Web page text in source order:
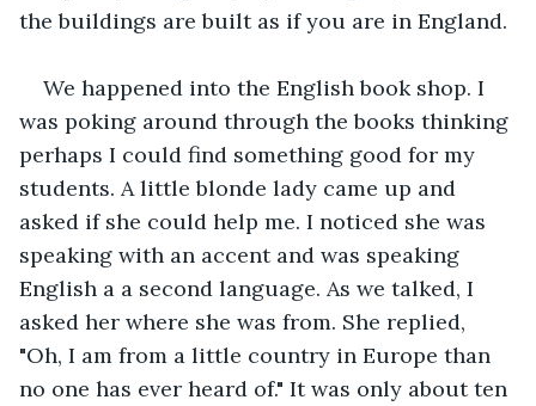
the buildings are built as if you are in England.
We happened into the English book shop. I
was poking around through the books thinking
perhaps I could find something good for my
students. A little blonde lady came up and
asked if she could help me. I noticed she was
speaking with an accent and was speaking
English a a second language. As we talked, I
asked her where she was from. She replied,
"Oh, I am from a little country in Europe than
no one has ever heard of." It was only about ten